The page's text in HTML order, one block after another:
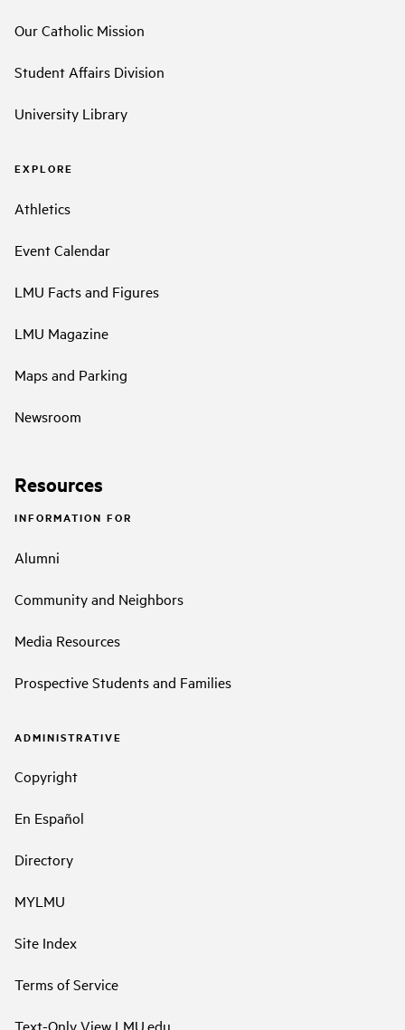
Our Catholic Mission
Student Affairs Division
University Library
EXPLORE
Athletics
Event Calendar
LMU Facts and Figures
LMU Magazine
Maps and Parking
Newsroom
Resources
INFORMATION FOR
Alumni
Community and Neighbors
Media Resources
Prospective Students and Families
ADMINISTRATIVE
Copyright
En Español
Directory
MYLMU
Site Index
Terms of Service
Text-Only View LMU.edu